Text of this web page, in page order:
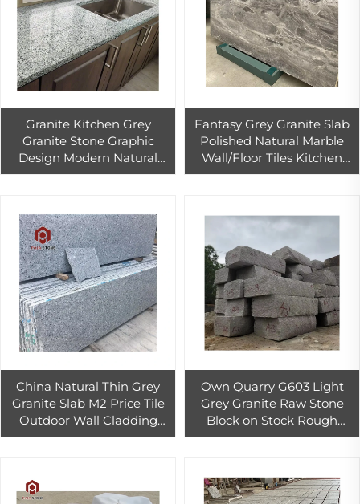
Granite Kitchen Grey
Granite Stone Graphic
Design Modern Natural
Side PAIA Wholesale Price
Fantasy Grey Granite Slab
Polished Natural Marble
Wall/Floor Tiles Kitchen
Countertops 1-Year
China Natural Thin Grey
Granite Slab M2 Price Tile
Outdoor Wall Cladding
Tiles Decoration
Own Quarry G603 Light
Grey Granite Raw Stone
Block on Stock Rough
Granite Stone Block